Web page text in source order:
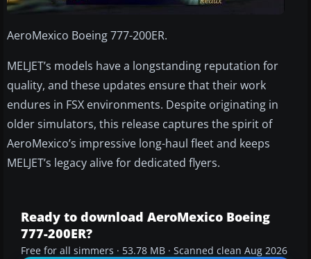
AeroMexico Boeing 777-200ER.
MELJET’s models have a longstanding reputation for
quality, and these updates ensure that their work
endures in FSX environments. Despite originating in
older simulators, this release captures the spirit of
AeroMexico’s impressive long-haul fleet and keeps
MELJET’s legacy alive for dedicated flyers.
Ready to download AeroMexico Boeing
777-200ER?
Free for all simmers · 53.78 MB · Scanned clean Aug 2026